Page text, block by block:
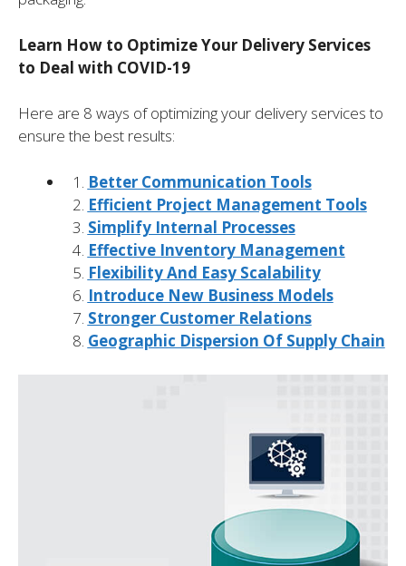
Learn How to Optimize Your Delivery Services
to Deal with COVID-19
Here are 8 ways of optimizing your delivery services to
ensure the best results:
Better Communication Tools
Efficient Project Management Tools
Simplify Internal Processes
Effective Inventory Management
Flexibility And Easy Scalability
Introduce New Business Models
Stronger Customer Relations
Geographic Dispersion Of Supply Chain